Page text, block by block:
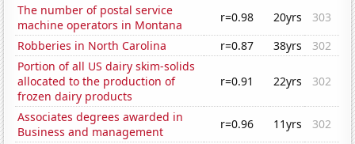
The number of postal service
machine operators in Montana
r=0.98 20yrs
303
Robberies in North Carolina
r=0.87 38yrs
302
Portion of all US dairy skim-solids
allocated to the production of
frozen dairy products
r=0.91 22yrs 302
Associates degrees awarded in
Business and management
r=0.96 11yrs
302